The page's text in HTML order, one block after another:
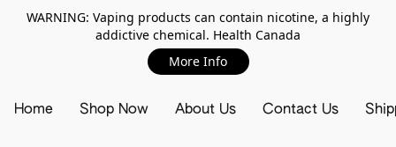
WARNING: Vaping products can contain nicotine, a highly
addictive chemical. Health Canada
More Info
Home Shop Now About Us Contact Us